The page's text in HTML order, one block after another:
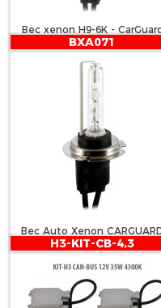
Bec xenon H9-6K - CarGuard
BXA071
Bec Auto Xenon
H7 6000K
H3-KIT-CB-4,3